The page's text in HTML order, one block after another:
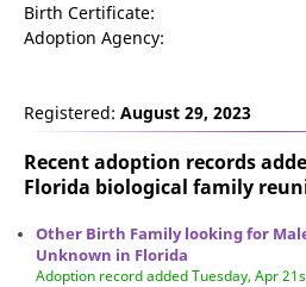
Birth Certificate:
Adoption Agency:
Registered: August 29, 2023
Recent adoption records
Florida biological family
Other Birth Family looking for
Unknown in Florida
Adoption record added Tuesday, Apr